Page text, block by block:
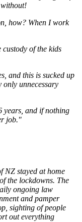
how? When I work
of the kids
and this is sucked up
unnecessary
years, and if nothing
job."
NZ stayed at home
the lockdowns. The
ongoing law
and pamper
sighting of people
out everything